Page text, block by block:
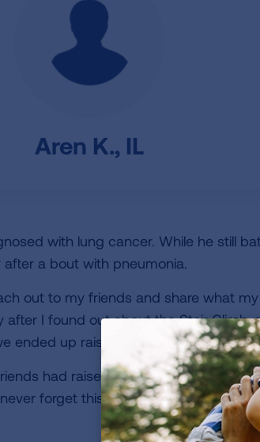
results.
Aren K., IL
with lung cancer. While he still
a bout with pneumonia.
out to my friends and share what
after I found out about the Stair Climb,
ended up raising more than I could
had raised money in our name or
forget this day and have to thank